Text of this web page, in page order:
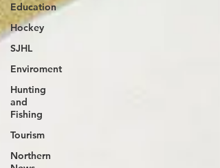
Education
Hockey
SJHL
Enviroment
Hunting
and
Fishing
Tourism
Northern